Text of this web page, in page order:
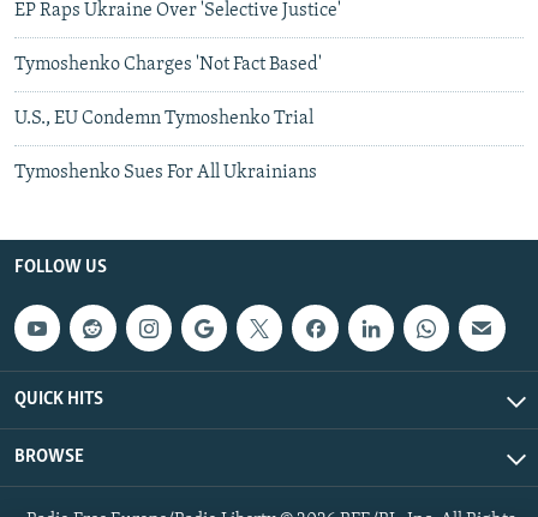
EP Raps Ukraine Over 'Selective Justice'
Tymoshenko Charges 'Not Fact Based'
U.S., EU Condemn Tymoshenko Trial
Tymoshenko Sues For All Ukrainians
FOLLOW US
QUICK HITS
BROWSE